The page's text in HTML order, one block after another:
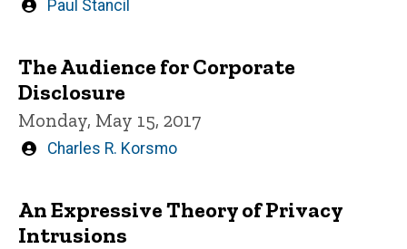
Written
Paul Stancil
The Audience for Corporate
Disclosure
Monday, May 15, 2017
Written
Charles R. Korsmo
An Expressive Theory of Privacy
Intrusions